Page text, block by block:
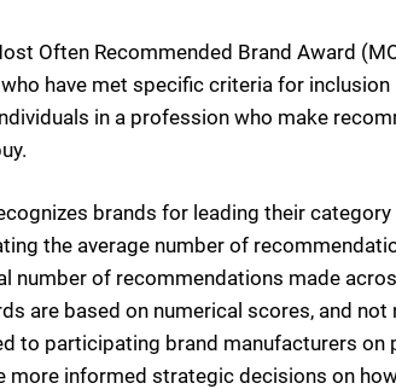
Often Recommended Brand Award
have met specific criteria for
in a profession who make
brands for leading their
the average number of
number of recommendations made
are based on numerical scores, and
to participating brand manufacturers
more informed strategic decisions on